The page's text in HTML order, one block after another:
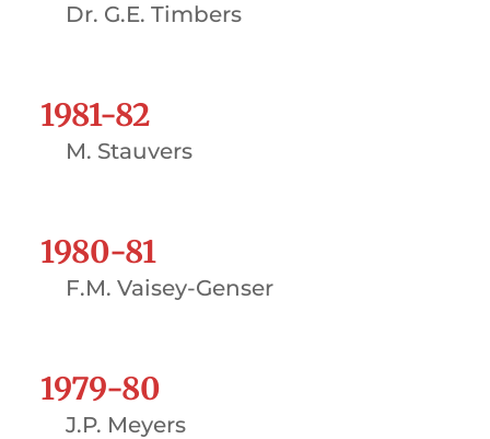
Dr. G.E. Timbers
1981-82
M. Stauvers
1980-81
F.M. Vaisey-Genser
1979-80
J.P. Meyers